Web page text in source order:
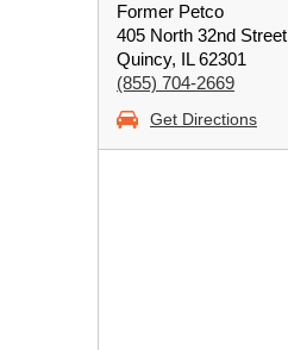
Former Petco
405 North 32nd Street
Quincy, IL 62301
(855) 704-2669
Get Directions